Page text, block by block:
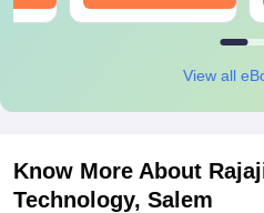
View all
Know More About
Technology, Salem